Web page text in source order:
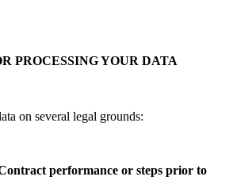
PROCESSING YOUR DATA
on several legal grounds:
performance or steps prior to